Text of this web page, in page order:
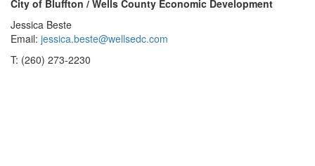
City of Bluffton / Wells County Economic Development
Jessica Beste
Email: jessica.beste@wellsedc.com
T: (260) 273-2230